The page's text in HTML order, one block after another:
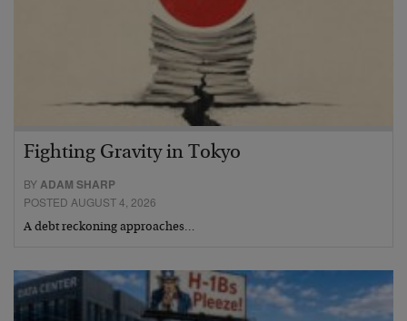
Fighting Gravity in Tokyo
BYADAM SHARP
POSTED AUGUST 4, 2026
A debt reckoning approaches…